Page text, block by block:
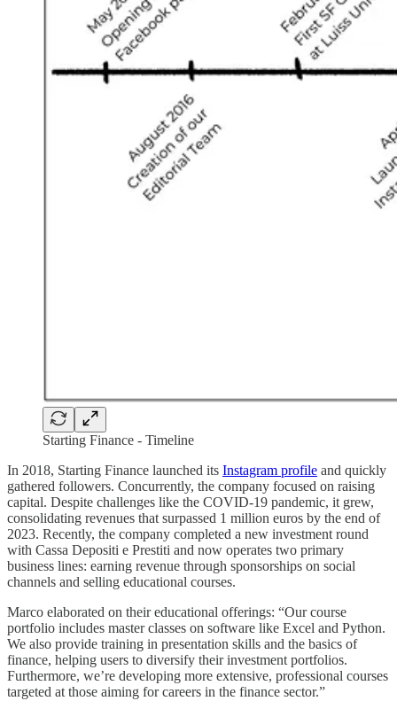
Starting Finance - Timeline
In 2018, Starting Finance launched its Instagram profile and quickly
gathered followers. Concurrently, the company focused on raising
capital. Despite challenges like the COVID-19 pandemic, it grew,
consolidating revenues that surpassed 1 million euros by the end of
2023. Recently, the company completed a new investment round
with Cassa Depositi e Prestiti and now operates two primary
business lines: earning revenue through sponsorships on social
channels and selling educational courses.
Marco elaborated on their educational offerings: “Our course
portfolio includes master classes on software like Excel and Python.
We also provide training in presentation skills and the basics of
finance, helping users to diversify their investment portfolios.
Furthermore, we’re developing more extensive, professional courses
targeted at those aiming for careers in the finance sector.”